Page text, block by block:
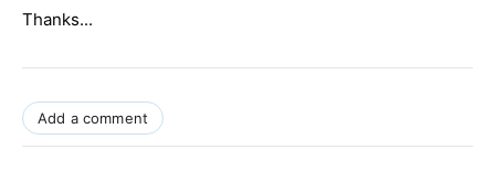
Thanks...
Add a comment